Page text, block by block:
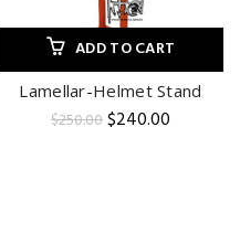
ADD TO CART
Lamellar-Helmet Stand
$250.00Original
$240.00